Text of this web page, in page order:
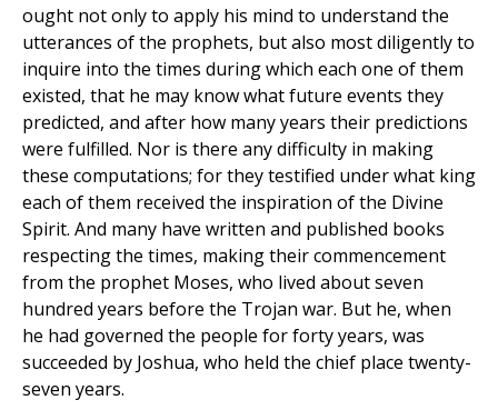
ought not only to apply his mind to understand the
utterances of the prophets, but also most diligently to
inquire into the times during which each one of them
existed, that he may know what future events they
predicted, and after how many years their predictions
were fulfilled. Nor is there any difficulty in making
these computations; for they testified under what king
each of them received the inspiration of the Divine
Spirit. And many have written and published books
respecting the times, making their commencement
from the prophet Moses, who lived about seven
hundred years before the Trojan war. But he, when
he had governed the people for forty years, was
succeeded by Joshua, who held the chief place twenty-
seven years.